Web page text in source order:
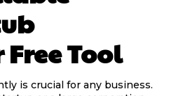
Tool
is crucial for any business.